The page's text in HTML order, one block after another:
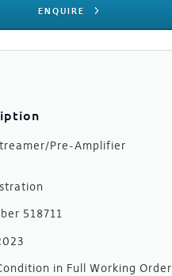
ENQUIRE
Pre-Amplifier
518711
in Full Working Order